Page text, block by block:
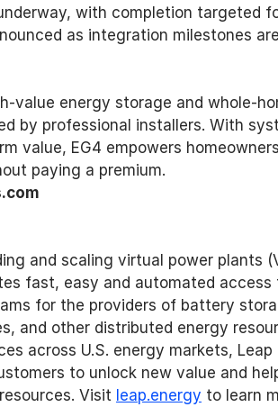
with completion targeted
as integration milestones
value energy storage and whole-
by professional installers. With
value, EG4 empowers
paying a premium.
and scaling virtual power plants
fast, easy and automated access
for the providers of battery
and other distributed energy
across U.S. energy markets,
to unlock new value and
Visit leap.energy to learn